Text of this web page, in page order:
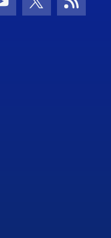
Icon
Youtube Icon
Twitter IconRSS Icon